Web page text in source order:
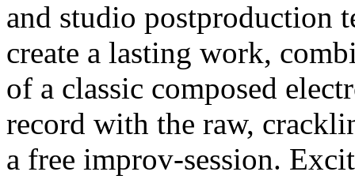
and studio postproduction
create a lasting work,
of a classic composed
record with the raw,
a free improv-session.